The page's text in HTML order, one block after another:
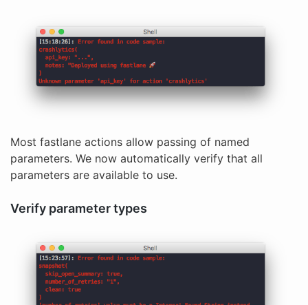
Most fastlane actions allow passing of named
parameters. We now automatically verify that all
parameters are available to use.
Verify parameter types